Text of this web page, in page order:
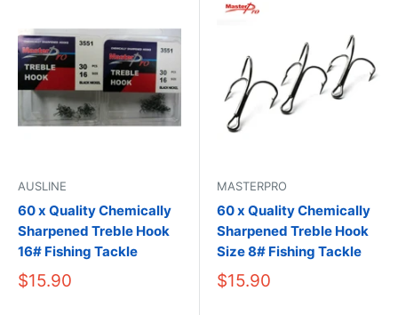
AUSLINE
60 x Quality Chemically
Sharpened Treble Hook
16# Fishing Tackle
$15.90
MASTERPRO
60 x Quality Chemically
Sharpened Treble Hook
Size 8# Fishing Tackle
$15.90